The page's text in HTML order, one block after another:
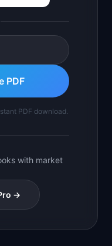
PDF
PDF download.
with market
→